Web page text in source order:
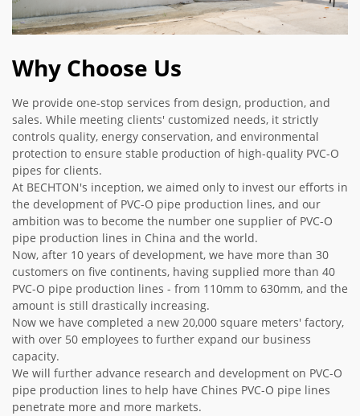
Why Choose Us
We provide one-stop services from design, production, and
sales. While meeting clients' customized needs, it strictly
controls quality, energy conservation, and environmental
protection to ensure stable production of high-quality PVC-O
pipes for clients.
At BECHTON's inception, we aimed only to invest our efforts in
the development of PVC-O pipe production lines, and our
ambition was to become the number one supplier of PVC-O
pipe production lines in China and the world.
Now, after 10 years of development, we have more than 30
customers on five continents, having supplied more than 40
PVC-O pipe production lines - from 110mm to 630mm, and the
amount is still drastically increasing.
Now we have completed a new 20,000 square meters' factory,
with over 50 employees to further expand our business
capacity.
We will further advance research and development on PVC-O
pipe production lines to help have Chines PVC-O pipe lines
penetrate more and more markets.